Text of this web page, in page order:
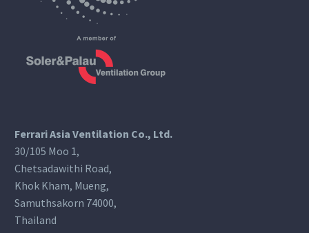
Ferrari Asia Ventilation Co., Ltd.
30/105 Moo 1,
Chetsadawithi Road,
Khok Kham, Mueng,
Samuthsakorn 74000,
Thailand